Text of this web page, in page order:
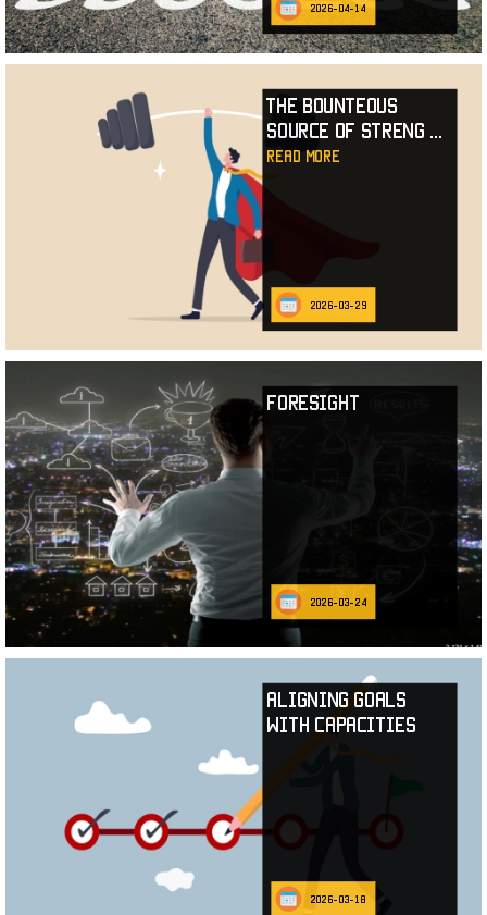
2026-04-14
The Bounteous
Source of Streng
read more
2026-03-29
Foresight
2026-03-24
Aligning Goals
with Capacities
2026-03-18